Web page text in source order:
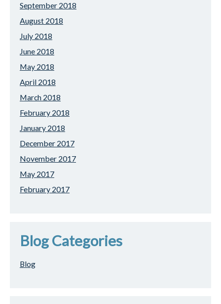
September 2018
August 2018
July 2018
June 2018
May 2018
April 2018
March 2018
February 2018
January 2018
December 2017
November 2017
May 2017
February 2017
Blog Categories
Blog